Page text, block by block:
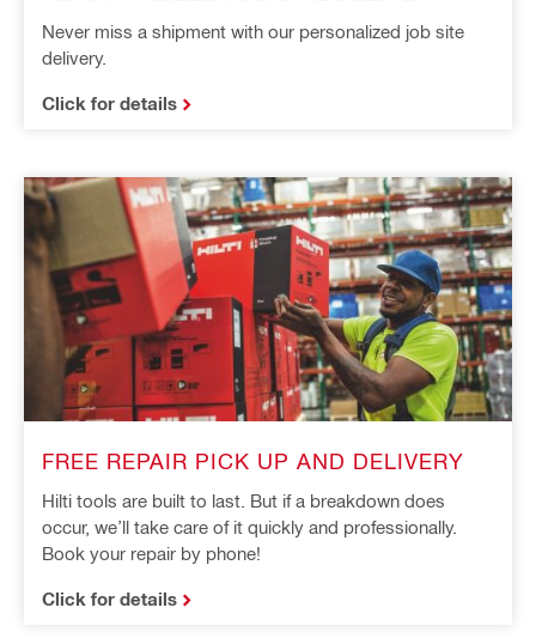
Never miss a shipment with our personalized job site
delivery.
Click for details
FREE REPAIR PICK UP AND DELIVERY
Hilti tools are built to last. But if a breakdown does
occur, we’ll take care of it quickly and professionally.
Book your repair by phone!
Click for details